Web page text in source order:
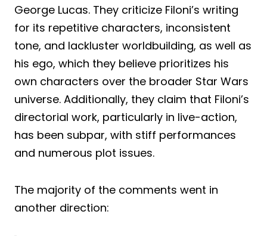
George Lucas. They criticize Filoni’s writing
for its repetitive characters, inconsistent
tone, and lackluster worldbuilding, as well as
his ego, which they believe prioritizes his
own characters over the broader Star Wars
universe. Additionally, they claim that Filoni’s
directorial work, particularly in live-action,
has been subpar, with stiff performances
and numerous plot issues.
The majority of the comments went in
another direction: